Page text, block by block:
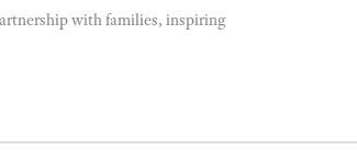
with families, inspiring